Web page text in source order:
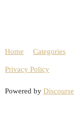
Home Categories
Privacy Policy
Powered by Discourse